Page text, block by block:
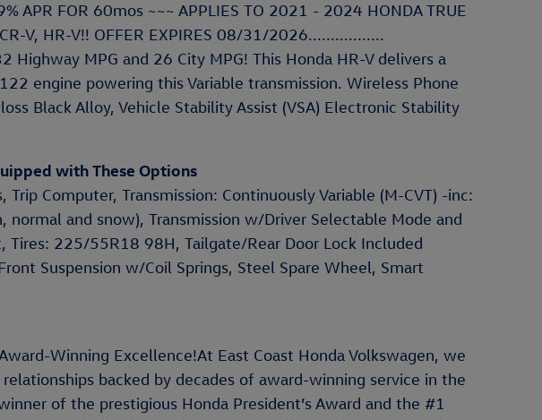
APR FOR 60mos ~~~ APPLIES TO 2021 - 2024 HONDA TRUE
CR-V, HR-V!! OFFER EXPIRES 08/31/2026.................
Highway MPG and 26 City MPG! This Honda HR-V delivers a
engine powering this Variable transmission. Wireless Phone
Black Alloy, Vehicle Stability Assist (VSA) Electronic Stability
with These Options
Computer, Transmission: Continuously Variable (M-CVT) -inc:
normal and snow), Transmission w/Driver Selectable Mode and
Tires: 225/55R18 98H, Tailgate/Rear Door Lock Included
Suspension w/Coil Springs, Steel Spare Wheel, Smart
Winning Excellence!At East Coast Honda Volkswagen, we
backed by decades of award-winning service in the
of the prestigious Honda President’s Award and the #1